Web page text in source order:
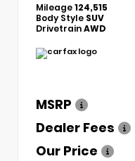
Mileage124,515
Body Style SUV
DrivetrainAWD
MSRP
Dealer Fees
Our Price